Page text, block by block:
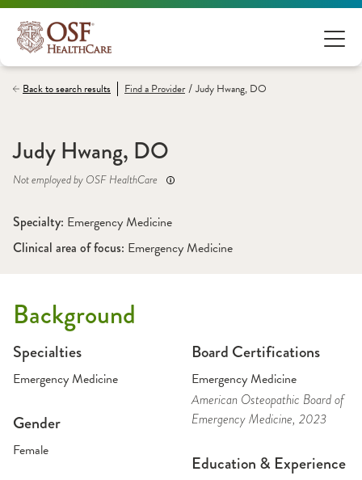
Back to search results Find aProvider / Judy Hwang, DO
Judy Hwang, DO
Not employed by OSF HealthCare
Specialty: Emergency Medicine
Clinical area of focus: Emergency Medicine
Background
Specialties
Emergency Medicine
Gender
Female
Board Certifications
Emergency Medicine
American Osteopathic Board of
Emergency Medicine, 2023
Education & Experience